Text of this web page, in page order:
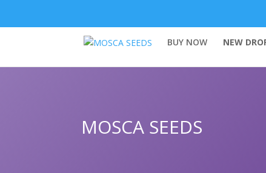
BUY NOW NEW
MOSCA SEEDS